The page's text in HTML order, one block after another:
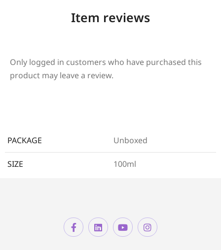
Item reviews
Only logged in customers who have purchased this
product may leave a review.
PACKAGE Unboxed
SIZE 100ml